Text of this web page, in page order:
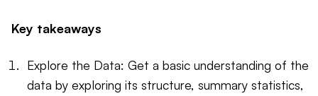
Key takeaways
Explore the Data: Get a basic understanding of the
data by exploring its structure, summary statistics,